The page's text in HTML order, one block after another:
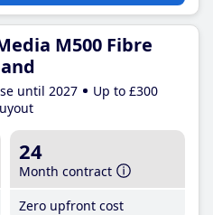
M500 Fibre
until 2027
Up to £300
24
Month contract
Zero upfront cost